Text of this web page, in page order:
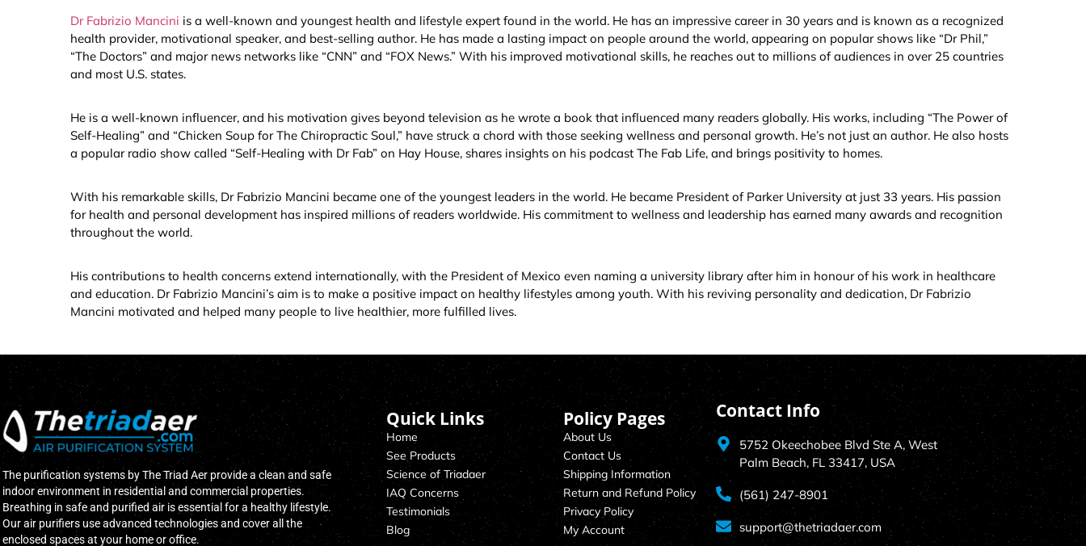
Dr Fabrizio Mancini is a well-known and youngest health and lifestyle expert found in the world. He has an impressive career in 30 years and is known as a recognized
health provider, motivational speaker, and best-selling author. He has made a lasting impact on people around the world, appearing on popular shows like “Dr Phil,”
“The Doctors” and major news networks like “CNN” and “FOX News.” With his improved motivational skills, he reaches out to millions of audiences in over 25 countries
and most U.S. states.
He is a well-known influencer, and his motivation gives beyond television as he wrote a book that influenced many readers globally. His works, including “The Power of
Self-Healing” and “Chicken Soup for The Chiropractic Soul,” have struck a chord with those seeking wellness and personal growth. He’s not just an author. He also hosts
a popular radio show called “Self-Healing with Dr Fab” on Hay House, shares insights on his podcast The Fab Life, and brings positivity to homes.
With his remarkable skills, Dr Fabrizio Mancini became one of the youngest leaders in the world. He became President of Parker University at just 33 years. His passion
for health and personal development has inspired millions of readers worldwide. His commitment to wellness and leadership has earned many awards and recognition
throughout the world.
His contributions to health concerns extend internationally, with the President of Mexico even naming a university library after him in honour of his work in healthcare
and education. Dr Fabrizio Mancini’s aim is to make a positive impact on healthy lifestyles among youth. With his reviving personality and dedication, Dr Fabrizio
Mancini motivated and helped many people to live healthier, more fulfilled lives.
The purification systems by The Triad Aer provide a clean and safe
indoor environment in residential and commercial properties.
Breathing in safe and purified air is essential for a healthy lifestyle.
Our air purifiers use advanced technologies and cover all the
enclosed spaces at your home or office.
Quick Links
Home
See Products
Science of Triadaer
IAQ Concerns
Testimonials
Blog
Policy Pages
About Us
Contact Us
Shipping Information
Return and Refund Policy
Privacy Policy
My Account
Contact Info
5752 Okeechobee Blvd Ste A, West
Palm Beach, FL 33417, USA
(561) 247-8901
support@thetriadaer.com